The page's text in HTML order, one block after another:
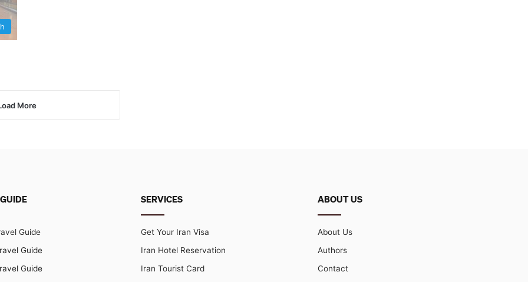
More
Guide
Guide
Guide
SERVICES
Get Your Iran Visa
Iran Hotel Reservation
Iran Tourist Card
ABOUT US
About Us
Authors
Contact